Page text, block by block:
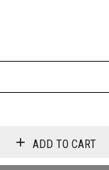
ADD TO CART